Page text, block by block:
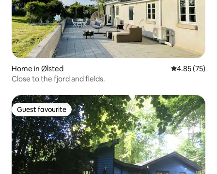
Home in Ølsted 4.85 out of 5
4.85 (75)
Close to the fjord and fields.
Guest favourite
Guest favourite